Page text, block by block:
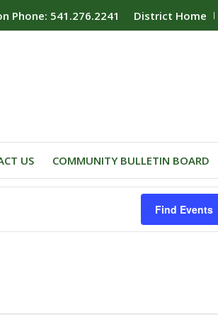
District Home
Phone: 541.276.2241
US COMMUNITY BULLETIN BOARD
Find Events